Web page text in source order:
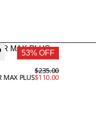
53% OFF
MAX PLUS
$235.00
$110.00